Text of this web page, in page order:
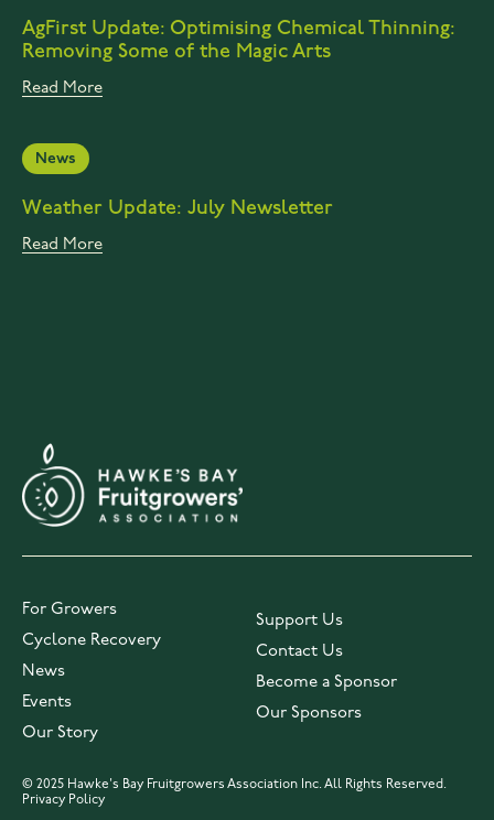
AgFirst Update: Optimising Chemical Thinning:
Removing Some of the Magic Arts
Read More
News
Weather Update: July Newsletter
Read More
For Growers
Cyclone Recovery
News
Events
Our Story
Support Us
Contact Us
Become a Sponsor
Our Sponsors
© 2025 Hawke's Bay Fruitgrowers Association Inc. All Rights Reserved.
Privacy Policy